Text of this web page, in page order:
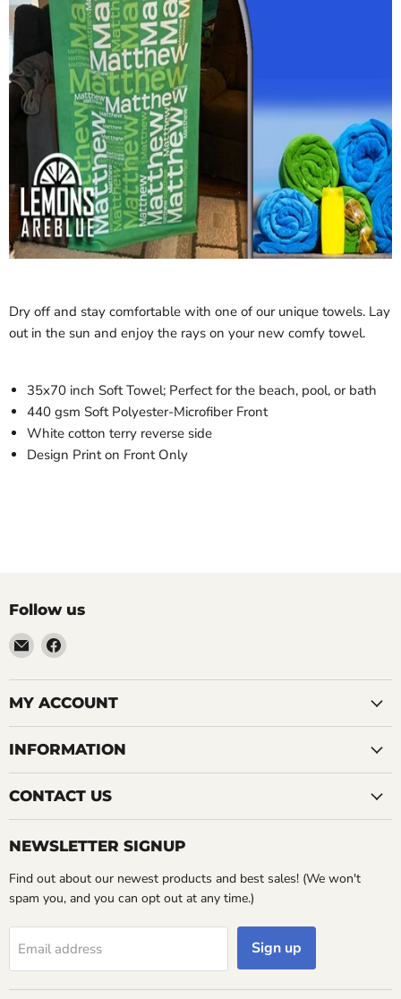
Dry off and stay comfortable with one of our unique towels. Lay
out in the sun and enjoy the rays on your new comfy towel.
35x70 inch Soft Towel; Perfect for the beach, pool, or bath
440 gsm Soft Polyester-Microfiber Front
White cotton terry reverse side
Design Print on Front Only
Follow us
Email
LemonsAreBlue
Find
on
Facebook
MY ACCOUNT
INFORMATION
CONTACT US
NEWSLETTER SIGNUP
Find out about our newest products and best sales! (We won't
spam you, and you can opt out at any time.)
Email address Sign up